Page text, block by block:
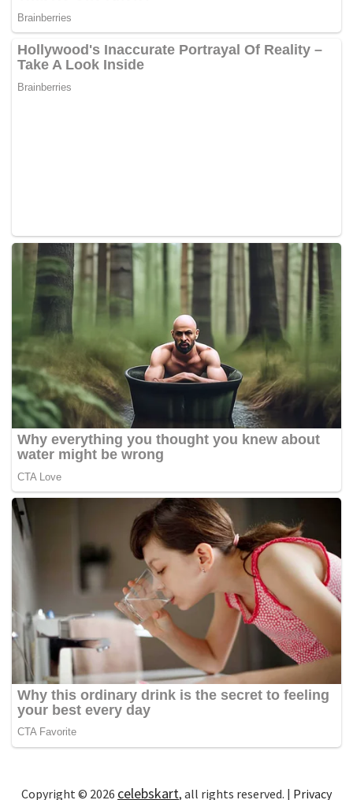
Copyright © 2026 celebskart, all rights reserved. | Privacy